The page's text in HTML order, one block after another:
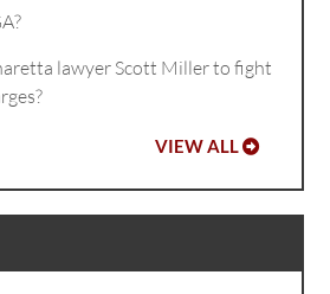
lawyer Scott Miller to fight
VIEW ALL